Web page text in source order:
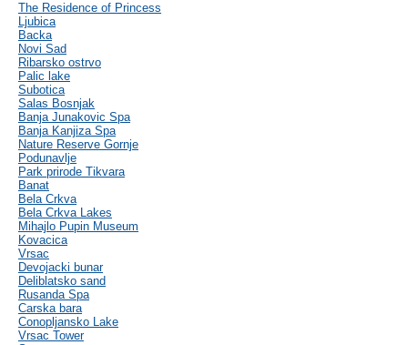
The Residence of Princess
Ljubica
Backa
Novi Sad
Ribarsko ostrvo
Palic lake
Subotica
Salas Bosnjak
Banja Junakovic Spa
Banja Kanjiza Spa
Nature Reserve Gornje
Podunavlje
Park prirode Tikvara
Banat
Bela Crkva
Bela Crkva Lakes
Mihajlo Pupin Museum
Kovacica
Vrsac
Devojacki bunar
Deliblatsko sand
Rusanda Spa
Carska bara
Conopljansko Lake
Vrsac Tower